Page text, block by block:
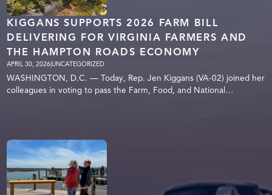
KIGGANS SUPPORTS 2026 FARM BILL
DELIVERING FOR VIRGINIA FARMERS AND
THE HAMPTON ROADS ECONOMY
APRIL 30, 2026 UNCATEGORIZED
WASHINGTON, D.C. — Today, Rep. Jen Kiggans (VA-02) joined her
colleagues in voting to pass the Farm, Food, and National…